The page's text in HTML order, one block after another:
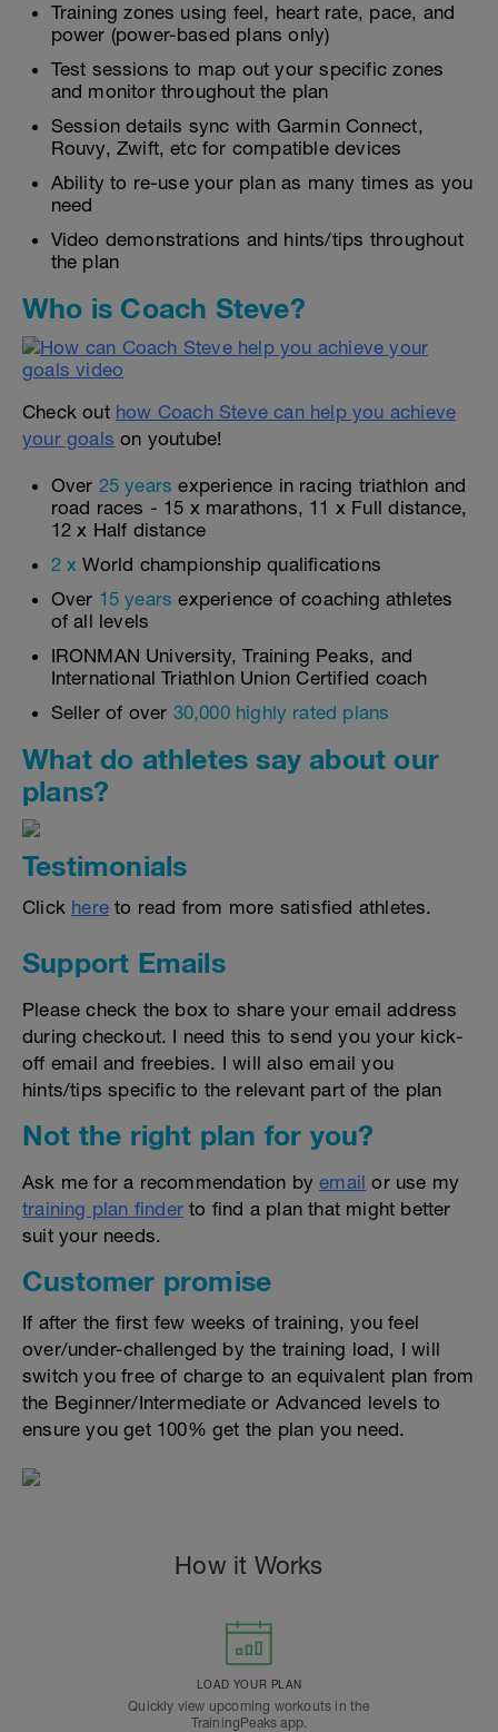
Training zones using feel, heart rate, pace, and
power (power-based plans only)
Test sessions to map out your specific zones
and monitor throughout the plan
Session details sync with Garmin Connect,
Rouvy, Zwift, etc for compatible devices
Ability to re-use your plan as many times as you
need
Video demonstrations and hints/tips throughout
the plan
Who is Coach Steve?
Check out how Coach Steve can help you achieve
your goals on youtube!
Over 25 years experience in racing triathlon and
road races - 15 x marathons, 11 x Full distance,
12 x Half distance
2 x World championship qualifications
Over 15 years experience of coaching athletes
of all levels
IRONMAN University, Training Peaks, and
International Triathlon Union Certified coach
Seller of over 30,000 highly rated plans
What do athletes say about our
plans?
Testimonials
Click here to read from more satisfied athletes.
Support Emails
Please check the box to share your email address
during checkout. I need this to send you your kick-
off email and freebies. I will also email you
hints/tips specific to the relevant part of the plan
Not the right plan for you?
Ask me for a recommendation byemail or use my
training plan finder to find a plan that might better
suit your needs.
Customer promise
If after the first few weeks of training, you feel
over/under-challenged by the training load, I will
switch you free of charge to an equivalent plan from
the Beginner/Intermediate or Advanced levels to
ensure you get 100% get the plan you need.
How it Works
LOAD YOUR PLAN
Quickly view upcoming workouts in the
TrainingPeaks app.